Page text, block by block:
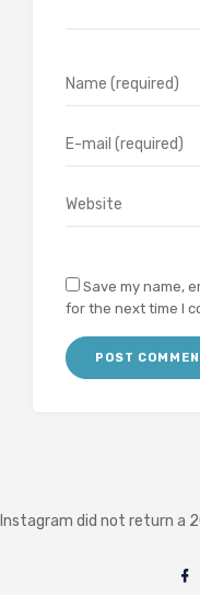
Save my name,
for the next time I
Instagram did not return a